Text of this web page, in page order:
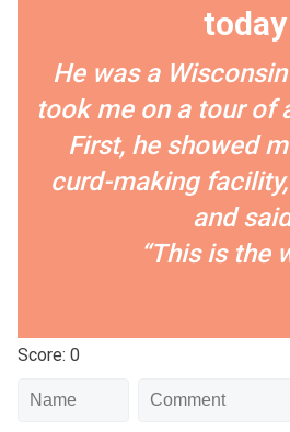
today
He was a
took me on a tour of
First, he showed
curd-making
and
“This is the
Score: 0